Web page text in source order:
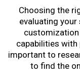
Choosing the
evaluating your
capabilities with
important to
to find the